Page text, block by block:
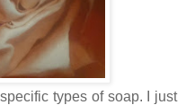
types of soap. I just